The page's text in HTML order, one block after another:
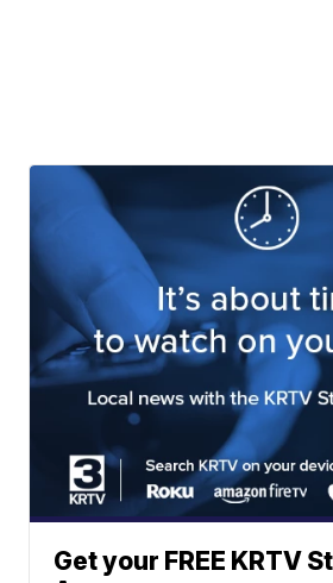
Get your FREE KRTV